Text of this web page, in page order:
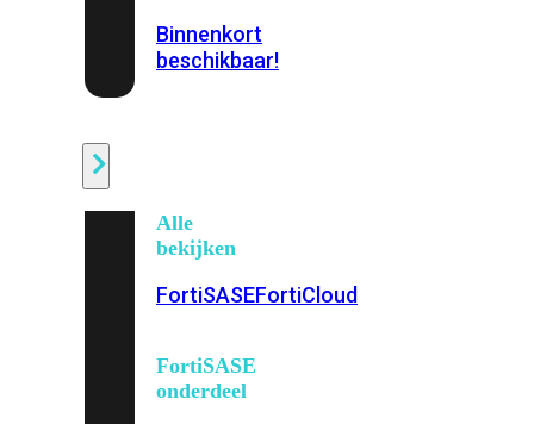
Binnenkort
beschikbaar!
Alle
bekijken
FortiSASEFortiCloud
FortiSASE
onderdeel